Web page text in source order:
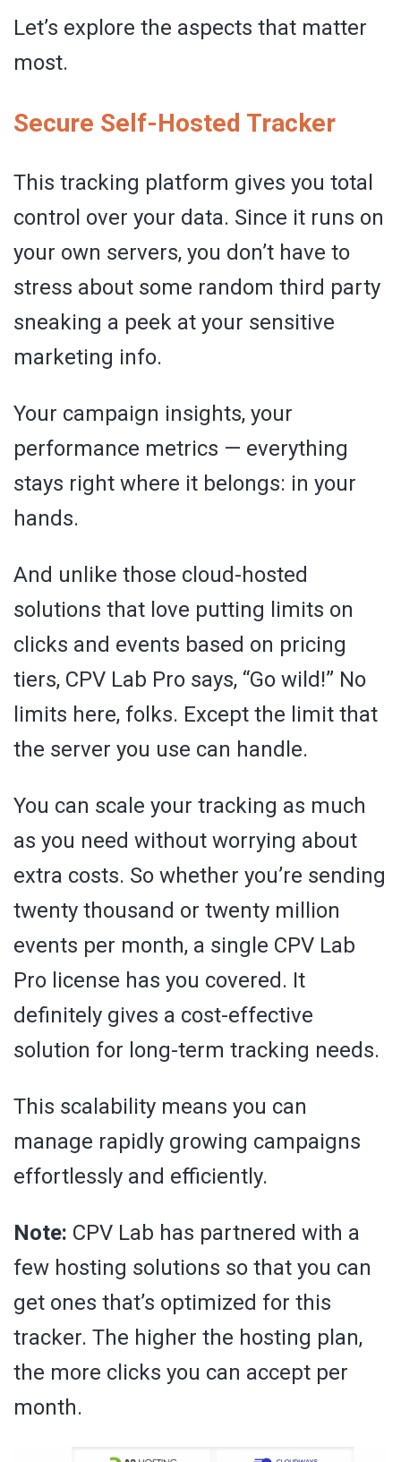
Let’s explore the aspects that matter
most.
Secure Self-Hosted Tracker
This tracking platform gives you total
control over your data. Since it runs on
your own servers, you don’t have to
stress about some random third party
sneaking a peek at your sensitive
marketing info.
Your campaign insights, your
performance metrics — everything
stays right where it belongs: in your
hands.
And unlike those cloud-hosted
solutions that love putting limits on
clicks and events based on pricing
tiers, CPV Lab Pro says, “Go wild!” No
limits here, folks. Except the limit that
the server you use can handle.
You can scale your tracking as much
as you need without worrying about
extra costs. So whether you’re sending
twenty thousand or twenty million
events per month, a single CPV Lab
Pro license has you covered. It
definitely gives a cost-effective
solution for long-term tracking needs.
This scalability means you can
manage rapidly growing campaigns
effortlessly and efficiently.
Note: CPV Lab has partnered with a
few hosting solutions so that you can
get ones that’s optimized for this
tracker. The higher the hosting plan,
the more clicks you can accept per
month.